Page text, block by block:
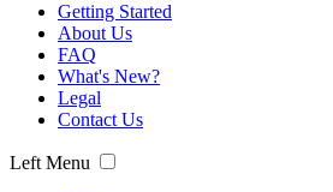
Getting Started
About Us
FAQ
What's New?
Legal
Contact Us
Left Menu